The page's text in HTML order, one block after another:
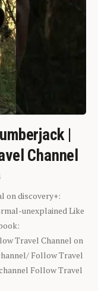
|
Channel
on discovery+:
unexplained Like
Travel Channel on
Follow Travel
Follow Travel